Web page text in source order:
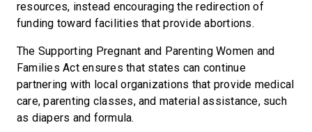
resources, instead encouraging the redirection of
funding toward facilities that provide abortions.
The Supporting Pregnant and Parenting Women and
Families Act ensures that states can continue
partnering with local organizations that provide medical
care, parenting classes, and material assistance, such
as diapers and formula.